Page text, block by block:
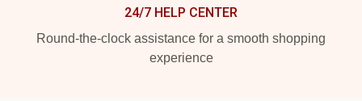
24/7 HELP CENTER
Round-the-clock assistance for a smooth shopping
experience